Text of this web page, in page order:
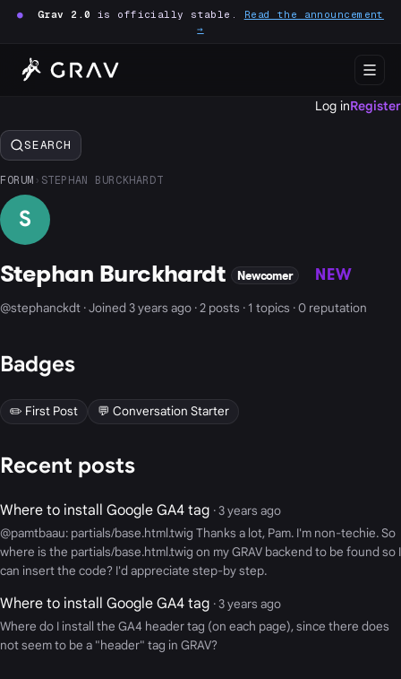
● Grav 2.0 is officially stable. Read the announcement
→
Log inRegister
SEARCH
FORUM › STEPHAN BURCKHARDT
S
Stephan Burckhardt Newcomer NEW
@stephanckdt · Joined 3 years ago · 2 posts · 1 topics · 0 reputation
Badges
✏️ First Post 💬 Conversation Starter
Recent posts
Where to install Google GA4 tag · 3 years ago
@pamtbaau: partials/base.html.twig Thanks a lot, Pam. I'm non-techie. So
where is the partials/base.html.twig on my GRAV backend to be found so I
can insert the code? I'd appreciate step-by step.
Where to install Google GA4 tag · 3 years ago
Where do I install the GA4 header tag (on each page), since there does
not seem to be a "header" tag in GRAV?